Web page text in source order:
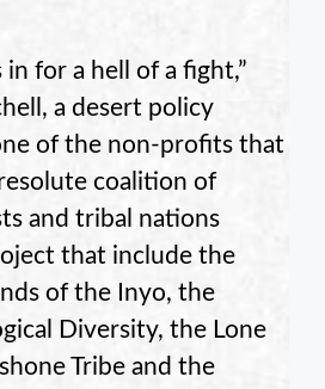
in for a hell of a fight,”
a desert policy
of the non-profits that
coalition of
and tribal nations
that include the
of the Inyo, the
Diversity, the Lone
Tribe and the